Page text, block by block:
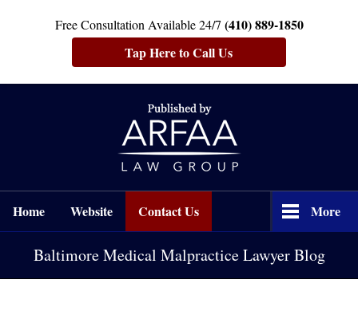
Free Consultation Available 24/7 (410) 889-1850
Tap Here to Call Us
Home Website Contact Us More
Baltimore Medical Malpractice Lawyer Blog